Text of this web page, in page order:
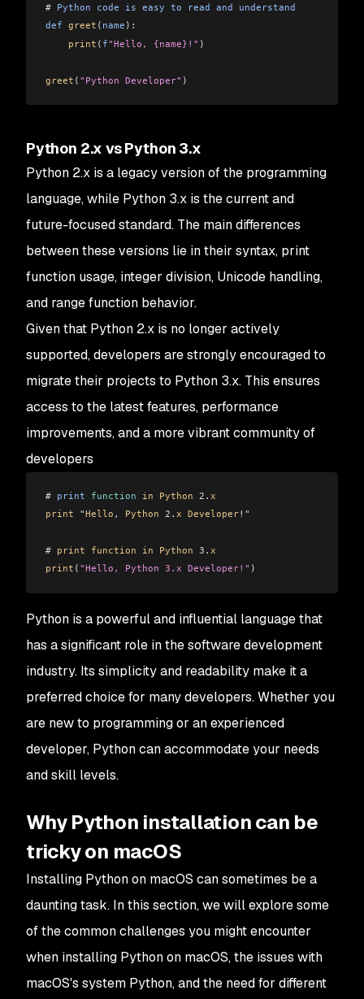
# Python code is easy to read and
understand
def greet ( name ):
    print
( f"Hello, {name}!" )
greet ( "Python Developer" )
Python 2.x vs Python 3.x
Python 2.x is a legacy version of the programming
language, while Python 3.x is the current and
future-focused standard. The main differences
between these versions lie in their syntax, print
function usage, integer division, Unicode handling,
and range function behavior.
Given that Python 2.x is no longer actively
supported, developers are strongly encouraged to
migrate their projects to Python 3.x. This ensures
access to the latest features, performance
improvements, and a more vibrant community of
developers
# print function in Python 2. x
print "Hello , Python 2. x Developer!"
# print function in Python 3. x
print ( "Hello, Python 3.x Developer!" )
Python is a powerful and influential language that
has a significant role in the software development
industry. Its simplicity and readability make it a
preferred choice for many developers. Whether you
are new to programming or an experienced
developer, Python can accommodate your needs
and skill levels.
Why Python installation can be
tricky on macOS
Installing Python on macOS can sometimes be a
daunting task. In this section, we will explore some
of the common challenges you might encounter
when installing Python on macOS, the issues with
macOS's system Python, and the need for different